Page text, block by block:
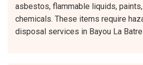
asbestos, flammable liquids,
chemicals. These items require
disposal services in Bayou La Batre.